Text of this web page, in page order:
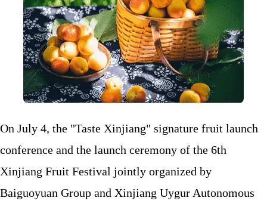
On July 4, the "Taste Xinjiang" signature fruit launch
conference and the launch ceremony of the 6th
Xinjiang Fruit Festival jointly organized by
Baiguoyuan Group and Xinjiang Uygur Autonomous